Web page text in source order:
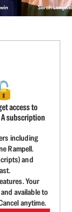
access to
subscription
including
Rampell.
and
Your
available to
anytime.